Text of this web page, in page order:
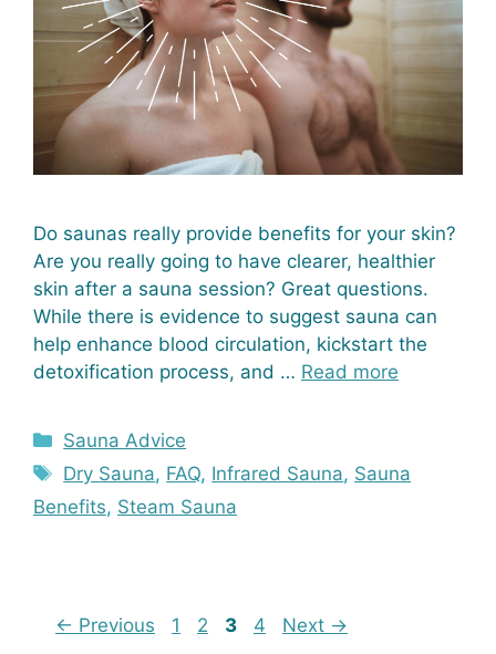
Do saunas really provide benefits for your skin?
Are you really going to have clearer, healthier
skin after a sauna session? Great questions.
While there is evidence to suggest sauna can
help enhance blood circulation, kickstart the
detoxification process, and … Read more
Categories
Sauna Advice
Tags
Dry Sauna, FAQ, Infrared Sauna, Sauna
Benefits, Steam Sauna
← Previous Page
1 Page
2 Page
3 Page
4 Next →